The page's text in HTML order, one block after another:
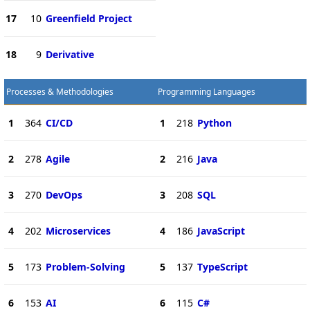
17 10 Greenfield Project
18 9 Derivative
Processes & Methodologies
1 364 CI/CD
2 278 Agile
3 270 DevOps
4 202 Microservices
5 173 Problem-Solving
6 153 AI
Programming Languages
1 218 Python
2 216 Java
3 208 SQL
4 186 JavaScript
5 137 TypeScript
6 115 C#